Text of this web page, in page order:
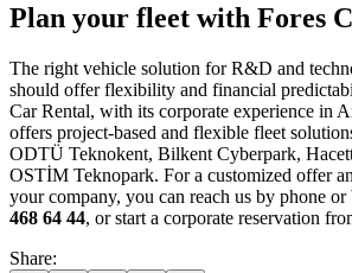
Plan your fleet with Fores
The right vehicle solution for R&D and
should offer flexibility and financial
Car Rental, with its corporate experience in
offers project-based and flexible fleet
ODTÜ Teknokent, Bilkent Cyberpark,
OSTİM Teknopark. For a customized offer
your company, you can reach us by phone
468 64 44, or start a corporate reservation
Share: